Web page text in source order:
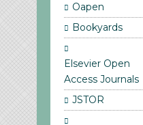
Oapen
Bookyards
Elsevier Open
Access Journals
JSTOR